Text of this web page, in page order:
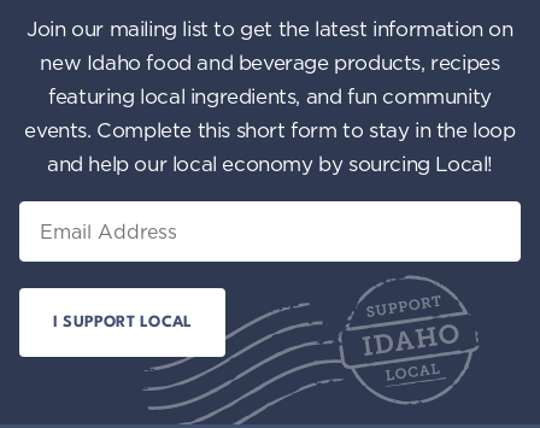
Join our mailing list to get the latest information on
new Idaho food and beverage products, recipes
featuring local ingredients, and fun community
events. Complete this short form to stay in the loop
and help our local economy by sourcing Local!